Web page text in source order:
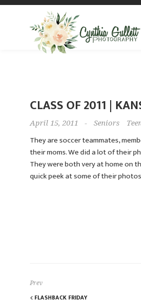
CLASS OF 2011 |
April 15, 2011 - Seniors
They are soccer teammates,
their moms. We did a lot of their
They were both very at home on
quick peek at some of their
Prev
FLASHBACK FRIDAY